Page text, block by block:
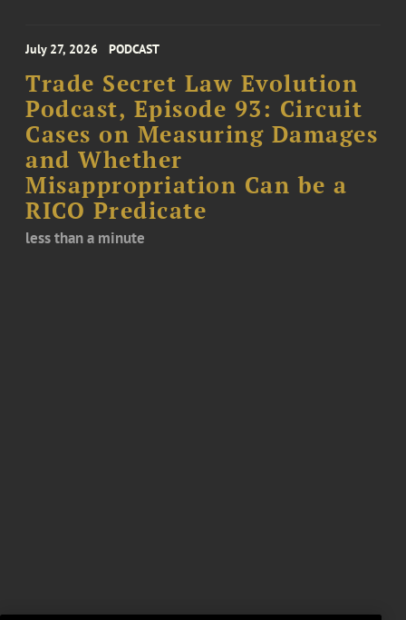
July 27, 2026 PODCAST
Trade Secret Law Evolution
Podcast, Episode 93: Circuit
Cases on Measuring Damages
and Whether
Misappropriation Can be a
RICO Predicate
less than a minute